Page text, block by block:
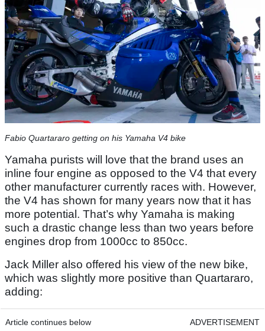
Fabio Quartararo getting on his Yamaha V4 bike
Yamaha purists will love that the brand uses an
inline four engine as opposed to the V4 that every
other manufacturer currently races with. However,
the V4 has shown for many years now that it has
more potential. That’s why Yamaha is making
such a drastic change less than two years before
engines drop from 1000cc to 850cc.
Jack Miller also offered his view of the new bike,
which was slightly more positive than Quartararo,
adding:
Article continues below ADVERTISEMENT